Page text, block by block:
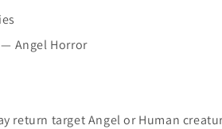
Angel Horror
return target Angel or Human